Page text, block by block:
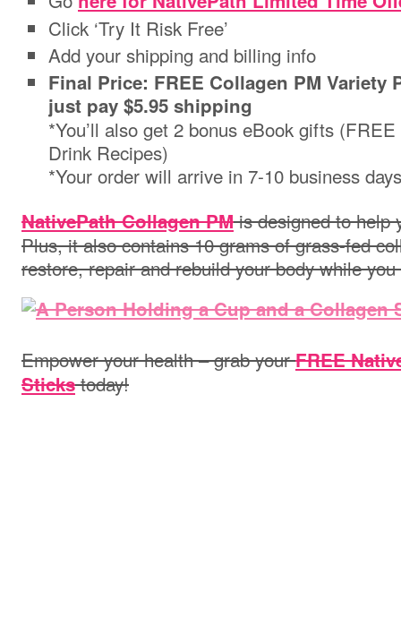
Click ‘Try It Risk Free’
Add your shipping and billing info
Final Price: FREE Collagen PM Variety
just pay $5.95 shipping
*You’ll also get 2 bonus eBook gifts
Drink Recipes)
*Your order will arrive in 7-10 business days
NativePath Collagen PMis designed to help
Plus, it also contains 10 grams of grass-fed
restore, repair and rebuild your body while
Empower your health – grab yourFREE
Stickstoday!